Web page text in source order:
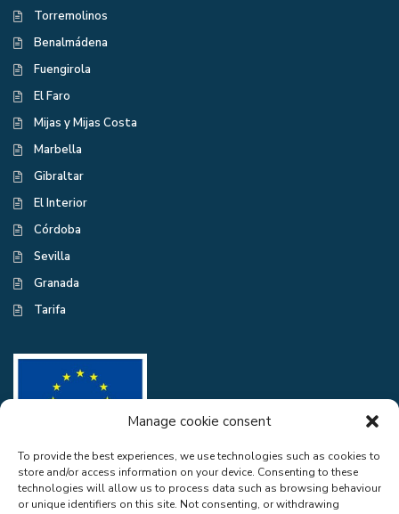
Manage cookie consent
To provide the best experiences, we use technologies such as cookies to
store and/or access information on your device. Consenting to these
technologies will allow us to process data such as browsing behaviour
or unique identifiers on this site. Not consenting, or withdrawing
Torremolinos
Benalmádena
Fuengirola
El Faro
Mijas y Mijas Costa
Marbella
Gibraltar
El Interior
Córdoba
Sevilla
Granada
Tarifa
CASA EXCELENTE SL has been a beneficiary of the European Regional
Development Fund whose objective is to improve the use and quality